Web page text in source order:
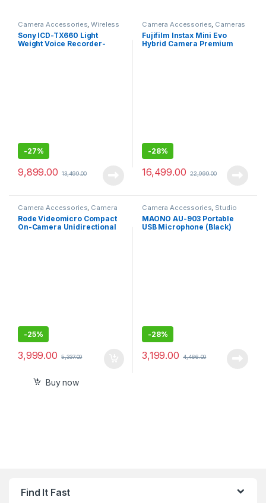
Camera Accessories,Wireless
Mic
Sony ICD-TX660 Light
Weight Voice Recorder-
-27%
9,899.00 13,499.00
Camera Accessories, Cameras
Fujifilm Instax Mini Evo
Hybrid Camera Premium
-28%
16,499.00 22,999.00
Camera Accessories Camera
Mics Wired
Rode Videomicro Compact
On-Camera Unidirectional
-25%
3,999.00 5,337.00
Buy now
Camera Accessories Studio
MAONO AU-903 Portable
USB Microphone (Black)
-28%
3,199.00 4,466.00
Find It Fast